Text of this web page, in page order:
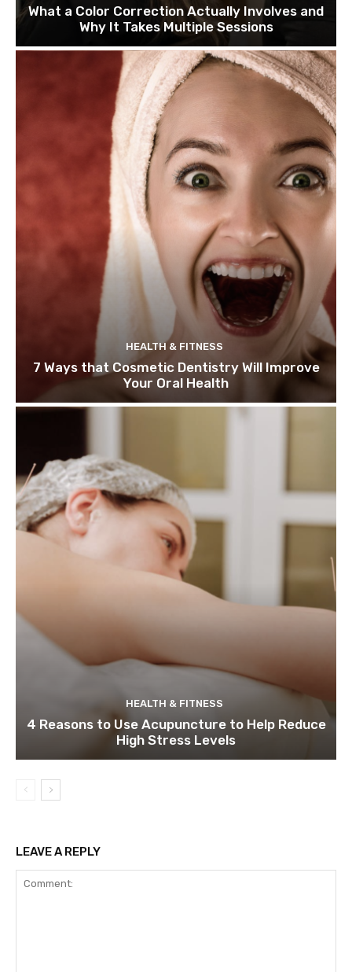
What a Color Correction Actually Involves and
Why It Takes Multiple Sessions
HEALTH & FITNESS
7 Ways that Cosmetic Dentistry Will Improve
Your Oral Health
HEALTH & FITNESS
4 Reasons to Use Acupuncture to Help Reduce
High Stress Levels
LEAVE A REPLY